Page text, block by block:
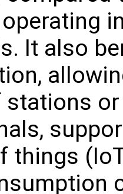
It also
stations
things